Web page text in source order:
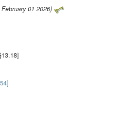
01 2026)